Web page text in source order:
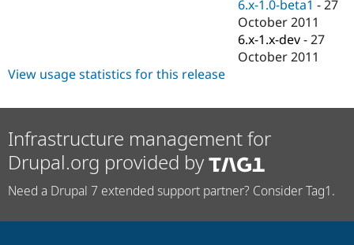
Drupal for
Healthcare
Drupal for
Drupal for
Modules
Themes
Recipes
Slack
Drupal
6.x-1.0-beta1 -27
October 2011
6.x-1.x-dev -27
October 2011
View usage statistics for this release
Infrastructure management for
Drupal.org provided by
Need a Drupal 7 extended support partner? Consider Tag1.